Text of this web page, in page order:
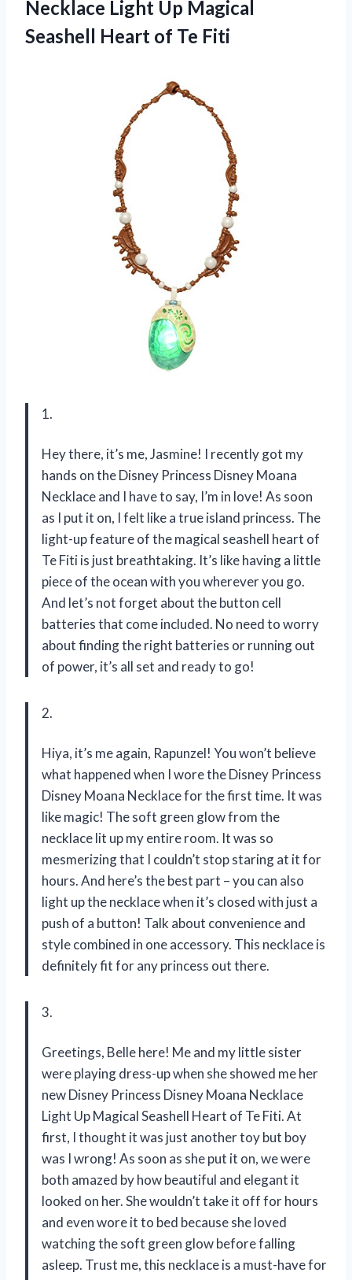
Necklace Light Up Magical
Seashell Heart of Te Fiti
1.
Hey there, it’s me, Jasmine! I recently got my
hands on the Disney Princess Disney Moana
Necklace and I have to say, I’m in love! As soon
as I put it on, I felt like a true island princess. The
light-up feature of the magical seashell heart of
Te Fiti is just breathtaking. It’s like having a little
piece of the ocean with you wherever you go.
And let’s not forget about the button cell
batteries that come included. No need to worry
about finding the right batteries or running out
of power, it’s all set and ready to go!
2.
Hiya, it’s me again, Rapunzel! You won’t believe
what happened when I wore the Disney Princess
Disney Moana Necklace for the first time. It was
like magic! The soft green glow from the
necklace lit up my entire room. It was so
mesmerizing that I couldn’t stop staring at it for
hours. And here’s the best part – you can also
light up the necklace when it’s closed with just a
push of a button! Talk about convenience and
style combined in one accessory. This necklace is
definitely fit for any princess out there.
3.
Greetings, Belle here! Me and my little sister
were playing dress-up when she showed me her
new Disney Princess Disney Moana Necklace
Light Up Magical Seashell Heart of Te Fiti. At
first, I thought it was just another toy but boy
was I wrong! As soon as she put it on, we were
both amazed by how beautiful and elegant it
looked on her. She wouldn’t take it off for hours
and even wore it to bed because she loved
watching the soft green glow before falling
asleep. Trust me, this necklace is a must-have for